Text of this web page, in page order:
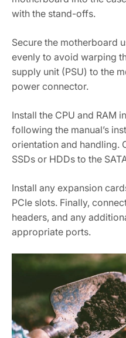
with the stand-offs.
Secure the motherboard
evenly to avoid warping
supply unit (PSU) to the
power connector.
Install the CPU and RAM
following the manual’s
orientation and handling.
SSDs or HDDs to the
Install any expansion
PCIe slots. Finally‚
headers‚ and any
appropriate ports.